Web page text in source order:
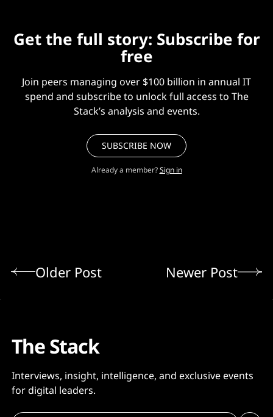
Get the full story: Subscribe for
free
Join peers managing over $100 billion in annual IT
spend and subscribe to unlock full access to The
Stack’s analysis and events.
SUBSCRIBE NOW
Already a member? Sign in
Older Post Newer Post
The Stack
Interviews, insight, intelligence, and exclusive events
for digital leaders.